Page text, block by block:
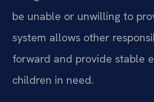
be unable or unwilling to
system allows other
forward and provide stable
children in need.